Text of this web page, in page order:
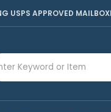
USPS APPROVED